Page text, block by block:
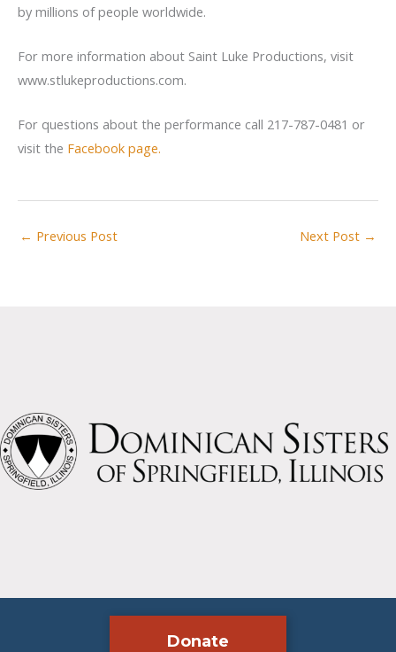
by millions of people worldwide.
For more information about Saint Luke Productions, visit
www.stlukeproductions.com.
For questions about the performance call 217-787-0481 or
visit the Facebook page.
← Previous Post Next Post →
Donate